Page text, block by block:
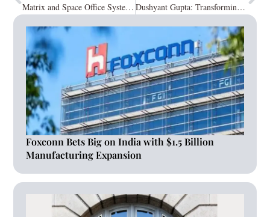
Matrix and Space Office Systems Redefine the Security and Telecom Landscape at Matrix Partner Connect, Mumbai
Dushyant Gupta: Transforming Global Insights for MedTech via Cetas Healthcare
Foxconn Bets Big on India with $1.5 Billion
Manufacturing Expansion